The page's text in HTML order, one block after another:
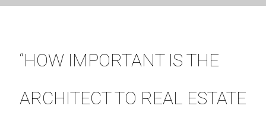
“HOW IMPORTANT IS THE
ARCHITECT TO REAL ESTATE